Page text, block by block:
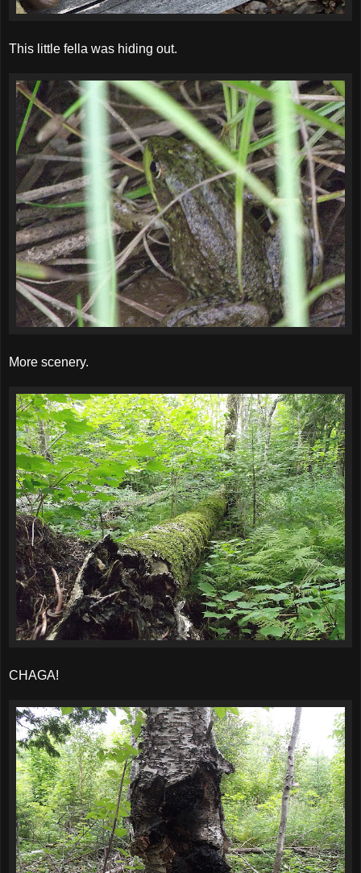
This little fella was hiding out.
More scenery.
CHAGA!